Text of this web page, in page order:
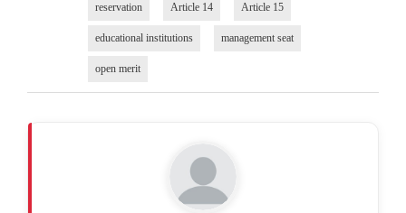
reservation Article 14 Article 15
educational institutions management seat
open merit